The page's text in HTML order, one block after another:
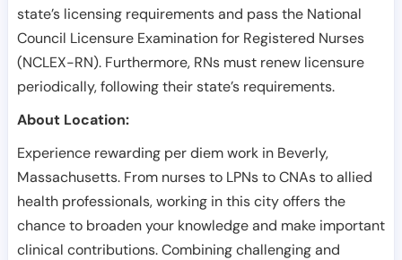
state’s licensing requirements and pass the National
Council Licensure Examination for Registered Nurses
(NCLEX-RN). Furthermore, RNs must renew licensure
periodically, following their state’s requirements.
About Location:
Experience rewarding per diem work in Beverly,
Massachusetts. From nurses to LPNs to CNAs to allied
health professionals, working in this city offers the
chance to broaden your knowledge and make important
clinical contributions. Combining challenging and